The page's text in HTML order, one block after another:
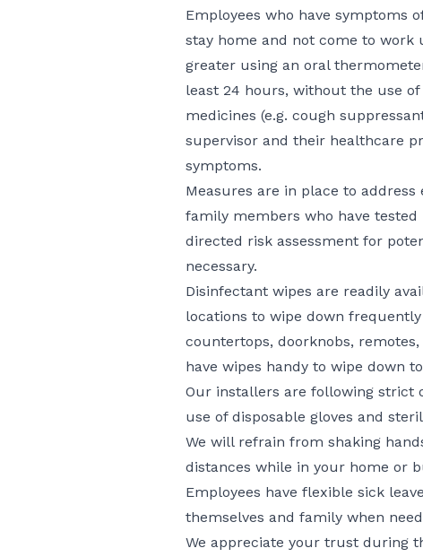
Employees who have symptoms
stay home and not come to work
greater using an oral
least 24 hours, without the use
medicines (e.g. cough
supervisor and their healthcare
symptoms.
Measures are in place to
family members who have tested
directed risk assessment for
necessary.
Disinfectant wipes are readily
locations to wipe down
countertops, doorknobs,
have wipes handy to wipe down
Our installers are following strict
use of disposable gloves and
We will refrain from shaking
distances while in your home or
Employees have flexible sick
themselves and family when
We appreciate your trust during